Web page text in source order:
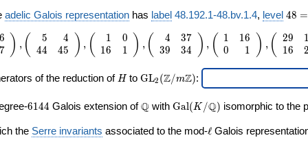
\Q))
adelic Galois representationhas label 48.192.1-48.bv.1.4, level 48 =
3
48 =
&
6
7 ) , (
5
44
4
45 ) , (
1
16
0
1
) , (
4
39
37
34 ) , (
1
0
16
1
) , ( 29
16
1
2
of the reduction of H
Hto\mathrm{GL}_2(\Z/m\Z)
GL2 (Z/mZ):
6144
6144 Galois extension of\Q
Q with\Gal(K/\Q)
Gal(K /Q) isomorphic to the
the Serre invariants associated to the mod-\ell
ℓ Galois